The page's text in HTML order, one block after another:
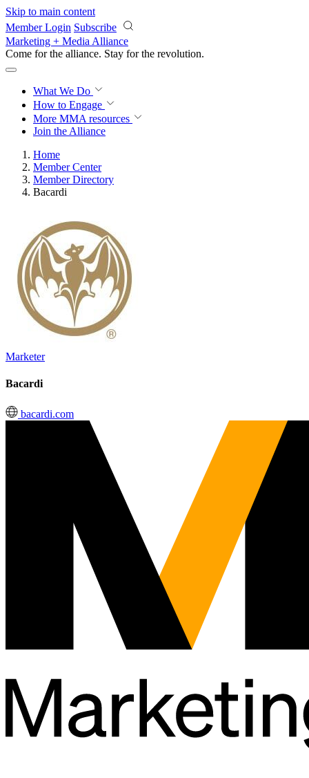
Skip to main content
Member Login Subscribe
Marketing + Media Alliance
Come for the alliance. Stay for the revolution.
What We Do
How to Engage
More MMA resources
Join the Alliance
Home
Member Center
Member Directory
Bacardi
Marketer
Bacardi
bacardi.com